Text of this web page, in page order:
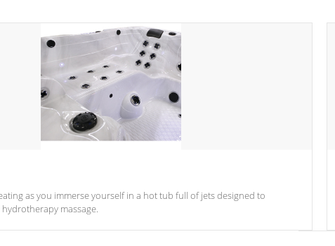
as you immerse yourself in a hot tub full of jets designed to
massage.